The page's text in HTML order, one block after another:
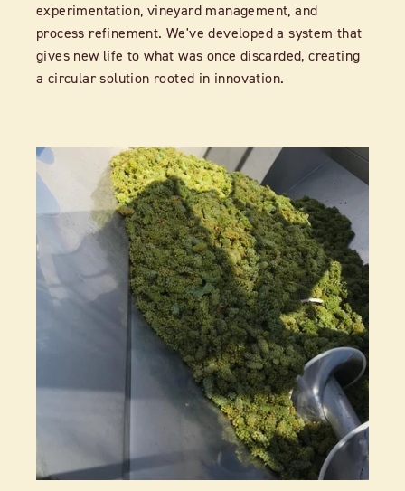
experimentation, vineyard management, and
process refinement. We've developed a system that
gives new life to what was once discarded, creating
a circular solution rooted in innovation.